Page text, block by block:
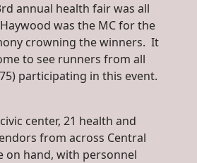
annual health fair was all
was the MC for the
crowning the winners. It
to see runners from all
participating in this event.
center, 21 health and
from across Central
on hand, with personnel